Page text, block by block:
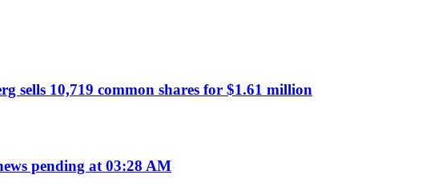
sells 10,719 common shares for $1.61 million
pending at 03:28 AM